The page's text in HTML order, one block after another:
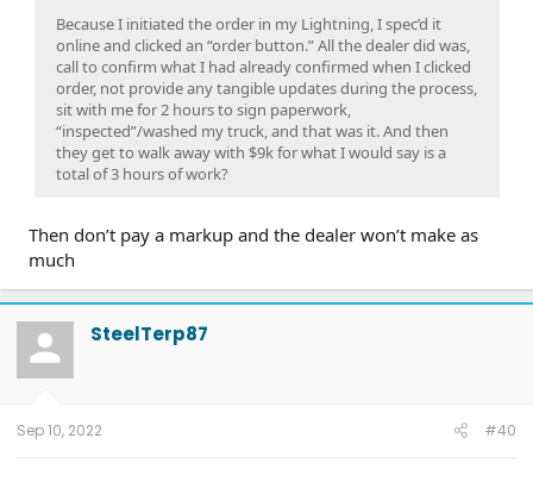
Because I initiated the order in my Lightning, I spec’d it
online and clicked an “order button.” All the dealer did was,
call to confirm what I had already confirmed when I clicked
order, not provide any tangible updates during the process,
sit with me for 2 hours to sign paperwork,
“inspected”/washed my truck, and that was it. And then
they get to walk away with $9k for what I would say is a
total of 3 hours of work?
Then don’t pay a markup and the dealer won’t make as
much
SteelTerp87
Sep 10, 2022 #40